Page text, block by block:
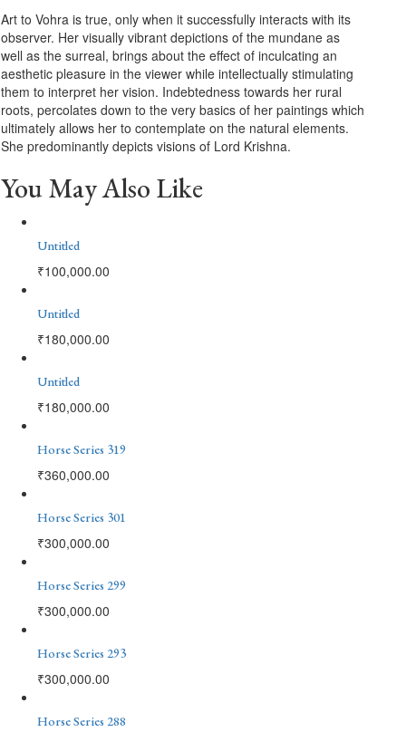
Art to Vohra is true, only when it successfully interacts with its
observer. Her visually vibrant depictions of the mundane as
well as the surreal, brings about the effect of inculcating an
aesthetic pleasure in the viewer while intellectually stimulating
them to interpret her vision. Indebtedness towards her rural
roots, percolates down to the very basics of her paintings which
ultimately allows her to contemplate on the natural elements.
She predominantly depicts visions of Lord Krishna.
You May Also Like
Untitled
₹100,000.00
Untitled
₹180,000.00
Untitled
₹180,000.00
Horse Series 319
₹360,000.00
Horse Series 301
₹300,000.00
Horse Series 299
₹300,000.00
Horse Series 293
₹300,000.00
Horse Series 288